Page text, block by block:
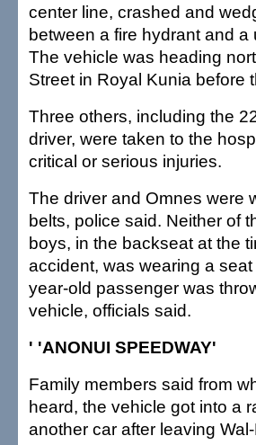
center line, crashed and
between a fire hydrant and a
The vehicle was heading
Street in Royal Kunia before
Three others, including the
driver, were taken to the
critical or serious injuries.
The driver and Omnes were
belts, police said. Neither of
boys, in the backseat at the
accident, was wearing a seat
year-old passenger was
vehicle, officials said.
' 'ANONUI SPEEDWAY'
Family members said from
heard, the vehicle got into a
another car after leaving